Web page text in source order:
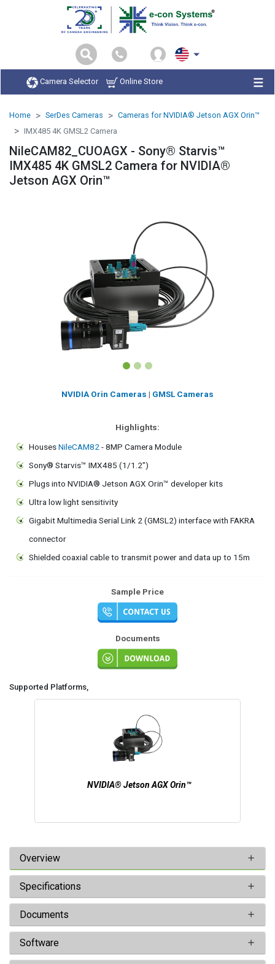
Camera Selector Online Store
Home SerDes Cameras
Cameras for NVIDIA® Jetson AGX Orin™
IMX485 4K GMSL2 Camera
NileCAM82_CUOAGX - Sony® Starvis™
IMX485 4K GMSL2 Camera for NVIDIA®
Jetson AGX Orin™
NVIDIA Orin Cameras | GMSL Cameras
Highlights:
HousesNileCAM82 - 8MP Camera Module
Sony® Starvis™ IMX485 (1/1.2")
Plugs into NVIDIA® Jetson AGX Orin™ developer kits
Ultra low light sensitivity
Gigabit Multimedia Serial Link 2 (GMSL2) interface with FAKRA
connector
Shielded coaxial cable to transmit power and data up to 15m
Sample Price
Documents
Supported Platforms,
NVIDIA® Jetson AGX Orin™
Overview
Specifications
Documents
Software